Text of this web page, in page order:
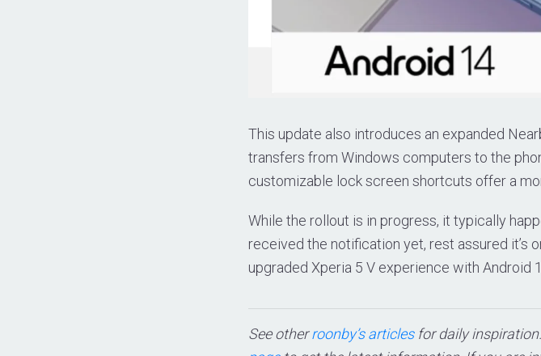
This update also introduces an expanded
transfers from Windows computers to the
customizable lock screen shortcuts offer a
While the rollout is in progress, it typically
received the notification yet, rest assured it’s
upgraded Xperia 5 V experience with Android
See otherroonby’s articlesfor daily